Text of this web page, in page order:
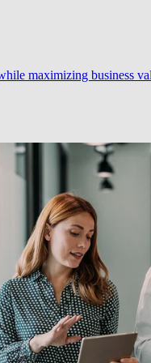
maximizing business